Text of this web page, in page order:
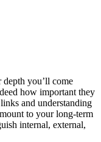
you’ll come
how important they
and understanding
to your long-term
internal, external,